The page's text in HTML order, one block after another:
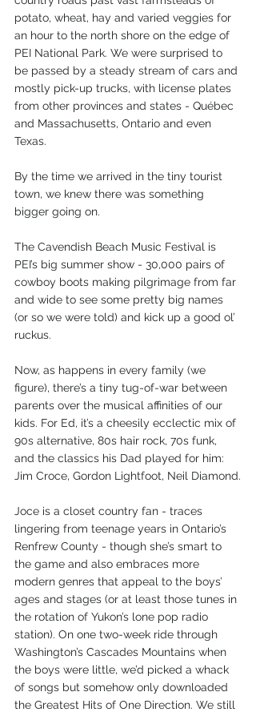
potato, wheat, hay and varied veggies for
an hour to the north shore on the edge of
PEI National Park. We were surprised to
be passed by a steady stream of cars and
mostly pick-up trucks, with license plates
from other provinces and states - Québec
and Massachusetts, Ontario and even
Texas.
By the time we arrived in the tiny tourist
town, we knew there was something
bigger going on.
The Cavendish Beach Music Festival is
PEI’s big summer show - 30,000 pairs of
cowboy boots making pilgrimage from far
and wide to see some pretty big names
(or so we were told) and kick up a good ol’
ruckus.
Now, as happens in every family (we
figure), there’s a tiny tug-of-war between
parents over the musical affinities of our
kids. For Ed, it’s a cheesily ecclectic mix of
90s alternative, 80s hair rock, 70s funk,
and the classics his Dad played for him:
Jim Croce, Gordon Lightfoot, Neil Diamond.
Joce is a closet country fan - traces
lingering from teenage years in Ontario’s
Renfrew County - though she’s smart to
the game and also embraces more
modern genres that appeal to the boys’
ages and stages (or at least those tunes in
the rotation of Yukon’s lone pop radio
station). On one two-week ride through
Washington’s Cascades Mountains when
the boys were little, we’d picked a whack
of songs but somehow only downloaded
the Greatest Hits of One Direction. We still